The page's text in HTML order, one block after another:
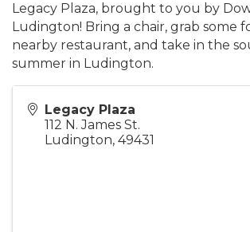
Legacy Plaza, brought to you by
Ludington! Bring a chair, grab some
nearby restaurant, and take in the
summer in Ludington.
Legacy Plaza
112 N. James St.
Ludington, 49431